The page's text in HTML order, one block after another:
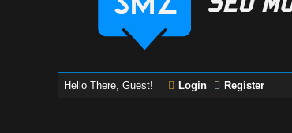
Hello There, Guest! Login Register